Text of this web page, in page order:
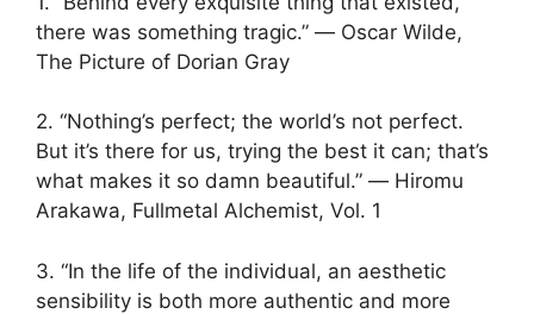
there was something tragic.” ― Oscar Wilde,
The Picture of Dorian Gray
2. “Nothing’s perfect; the world’s not perfect.
But it’s there for us, trying the best it can; that’s
what makes it so damn beautiful.” ― Hiromu
Arakawa, Fullmetal Alchemist, Vol. 1
3. “In the life of the individual, an aesthetic
sensibility is both more authentic and more